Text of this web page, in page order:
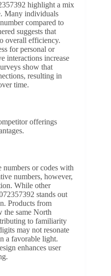
highlight a mix
Many individuals
compared to
suggests that
overall efficiency.
for personal or
interactions increase
show that
resulting in
time.
offerings
numbers or codes with
numbers, however,
While other
stands out
Products from
the same North
to familiarity
may not resonate
a favorable light.
enhances user